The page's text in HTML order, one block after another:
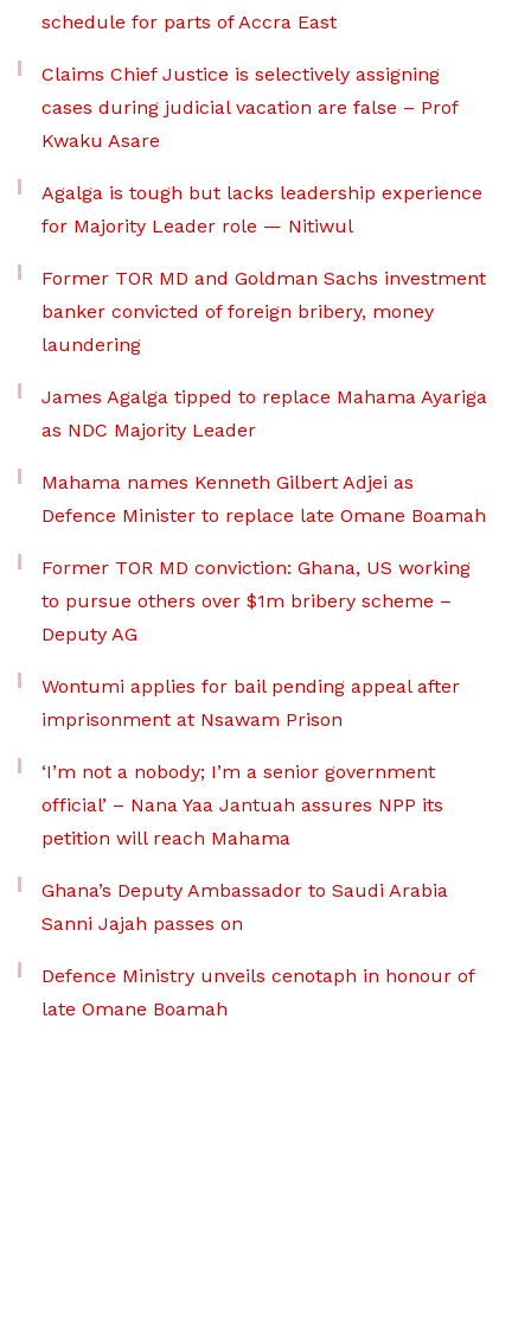
schedule for parts of Accra East
Claims Chief Justice is selectively assigning
cases during judicial vacation are false – Prof
Kwaku Asare
Agalga is tough but lacks leadership experience
for Majority Leader role — Nitiwul
Former TOR MD and Goldman Sachs investment
banker convicted of foreign bribery, money
laundering
James Agalga tipped to replace Mahama Ayariga
as NDC Majority Leader
Mahama names Kenneth Gilbert Adjei as
Defence Minister to replace late Omane Boamah
Former TOR MD conviction: Ghana, US working
to pursue others over $1m bribery scheme –
Deputy AG
Wontumi applies for bail pending appeal after
imprisonment at Nsawam Prison
‘I’m not a nobody; I’m a senior government
official’ – Nana Yaa Jantuah assures NPP its
petition will reach Mahama
Ghana’s Deputy Ambassador to Saudi Arabia
Sanni Jajah passes on
Defence Ministry unveils cenotaph in honour of
late Omane Boamah